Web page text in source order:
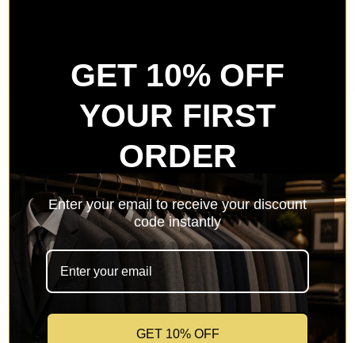
Men's Slim Fit Dress Shirt Color
Lime
Sale price
$39.99
SKU: UP-DS3003-Lime-1
GET 10% OFF
YOUR FIRST
ORDER
Enter your email to receive your discount
code instantly
GET 10% OFF